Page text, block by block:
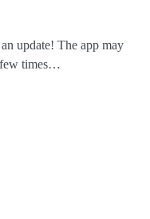
update! The app may
few times…